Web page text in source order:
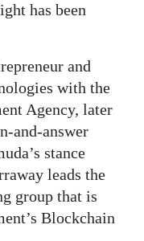
has been
and
with the
Agency, later
and-answer
stance
leads the
group that is
Blockchain